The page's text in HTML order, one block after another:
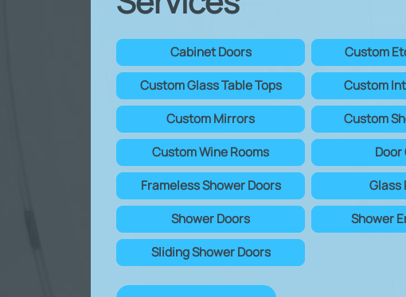
Cabinet Doors
Custom
Custom Glass Table Tops
Custom
Custom Mirrors
Custom
Custom Wine Rooms
Door
Frameless Shower Doors
Glass
Shower Doors
Shower
Sliding Shower Doors